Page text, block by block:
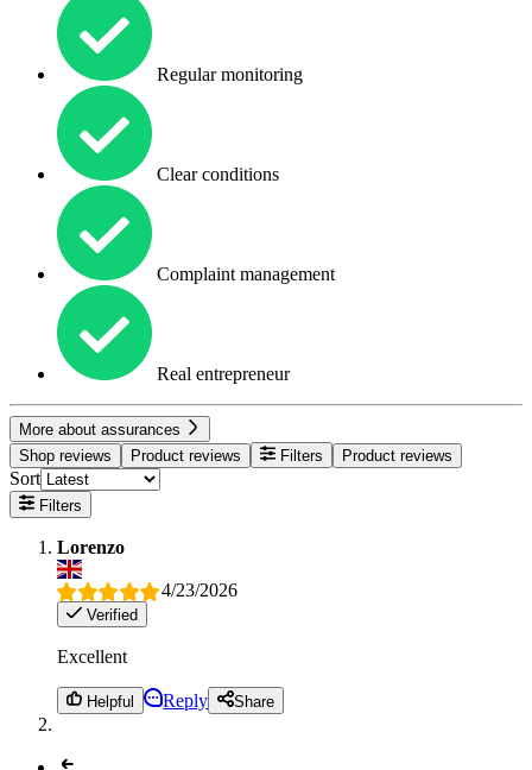
Regular monitoring
Clear conditions
Complaint management
Real entrepreneur
More about assurances
Shop reviews
Product reviews Filters Product reviews
Sort
Filters
Lorenzo
4/23/2026
Verified
Excellent
Helpful Reply Share